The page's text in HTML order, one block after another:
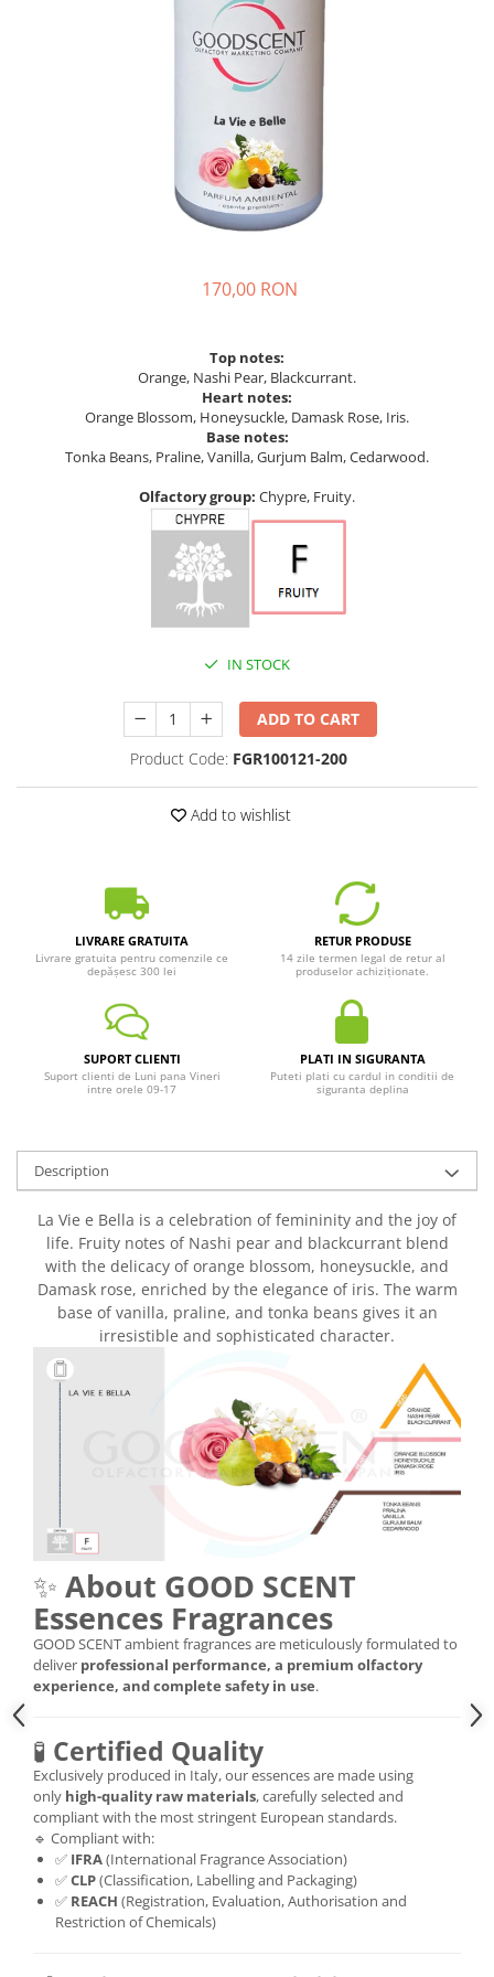
170,00 RON
Top notes:
Orange, Nashi Pear, Blackcurrant.
Heart notes:
Orange Blossom, Honeysuckle, Damask Rose, Iris.
Base notes:
Tonka Beans, Praline, Vanilla, Gurjum Balm, Cedarwood.
Olfactory group: Chypre, Fruity.
IN STOCK
ADD TO CART
Product Code: FGR100121-200
Add to wishlist
LIVRARE GRATUITA
Livrare gratuita pentru comenzile ce
depășesc 300 lei
RETUR PRODUSE
14 zile termen legal de retur al
produselor achiziționate.
SUPORT CLIENTI
Suport clienti de Luni pana Vineri
intre orele 09-17
PLATI IN SIGURANTA
Puteti plati cu cardul in conditii de
siguranta deplina
Description
La Vie e Bella is a celebration of femininity and the joy of
life. Fruity notes of Nashi pear and blackcurrant blend
with the delicacy of orange blossom, honeysuckle, and
Damask rose, enriched by the elegance of iris. The warm
base of vanilla, praline, and tonka beans gives it an
irresistible and sophisticated character.
✨ About GOOD SCENT
Essences Fragrances
GOOD SCENT ambient fragrances are meticulously formulated to
deliver professional performance, a premium olfactory
experience, and complete safety in use.
🧪 Certified Quality
Exclusively produced in Italy, our essences are made using
only high-quality raw materials, carefully selected and
compliant with the most stringent European standards.
🔹 Compliant with:
✅ IFRA(International Fragrance Association)
✅CLP(Classification, Labelling and Packaging)
✅ REACH (Registration, Evaluation, Authorisation and
Restriction of Chemicals)